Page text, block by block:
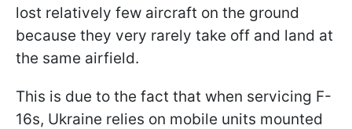
lost relatively few aircraft on the ground
because they very rarely take off and land at
the same airfield.
This is due to the fact that when servicing F-
16s, Ukraine relies on mobile units mounted